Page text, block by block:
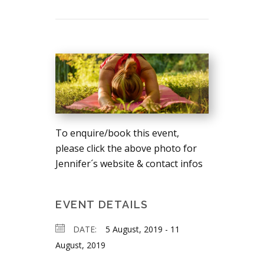
To enquire/book this event,
please click the above photo for
Jennifer´s website & contact infos
EVENT DETAILS
DATE: 5 August, 2019 - 11
August, 2019